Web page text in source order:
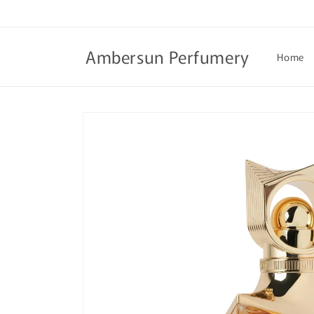
Ambersun Perfumery Home